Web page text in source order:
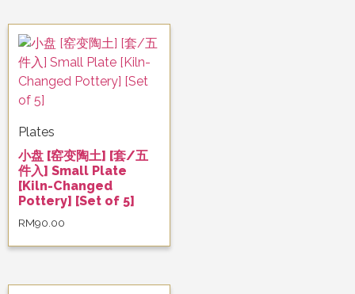
Plates
小盘 [窑变陶土] [套/五
件入] Small Plate
[Kiln-Changed
Pottery] [Set of 5]
RM90.00